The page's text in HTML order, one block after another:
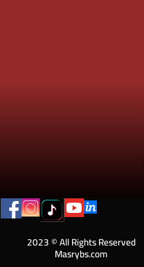
2023 © All Rights Reserved
Masrybs.com